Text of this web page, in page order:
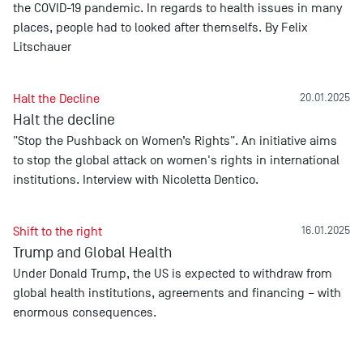
the COVID-19 pandemic. In regards to health issues in many
places, people had to looked after themselfs. By Felix
Litschauer
20.01.2025
Halt the Decline
Halt the decline
"Stop the Pushback on Women’s Rights". An initiative aims
to stop the global attack on women's rights in international
institutions. Interview with Nicoletta Dentico.
16.01.2025
Shift to the right
Trump and Global Health
Under Donald Trump, the US is expected to withdraw from
global health institutions, agreements and financing – with
enormous consequences.